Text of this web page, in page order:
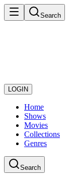
Search
LOGIN
Home
Shows
Movies
Collections
Genres
Search